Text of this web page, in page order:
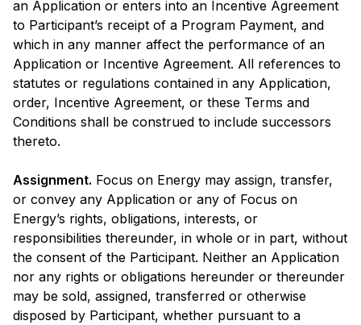
an Application or enters into an Incentive Agreement
to Participant’s receipt of a Program Payment, and
which in any manner affect the performance of an
Application or Incentive Agreement. All references to
statutes or regulations contained in any Application,
order, Incentive Agreement, or these Terms and
Conditions shall be construed to include successors
thereto.
Assignment. Focus on Energy may assign, transfer,
or convey any Application or any of Focus on
Energy’s rights, obligations, interests, or
responsibilities thereunder, in whole or in part, without
the consent of the Participant. Neither an Application
nor any rights or obligations hereunder or thereunder
may be sold, assigned, transferred or otherwise
disposed by Participant, whether pursuant to a